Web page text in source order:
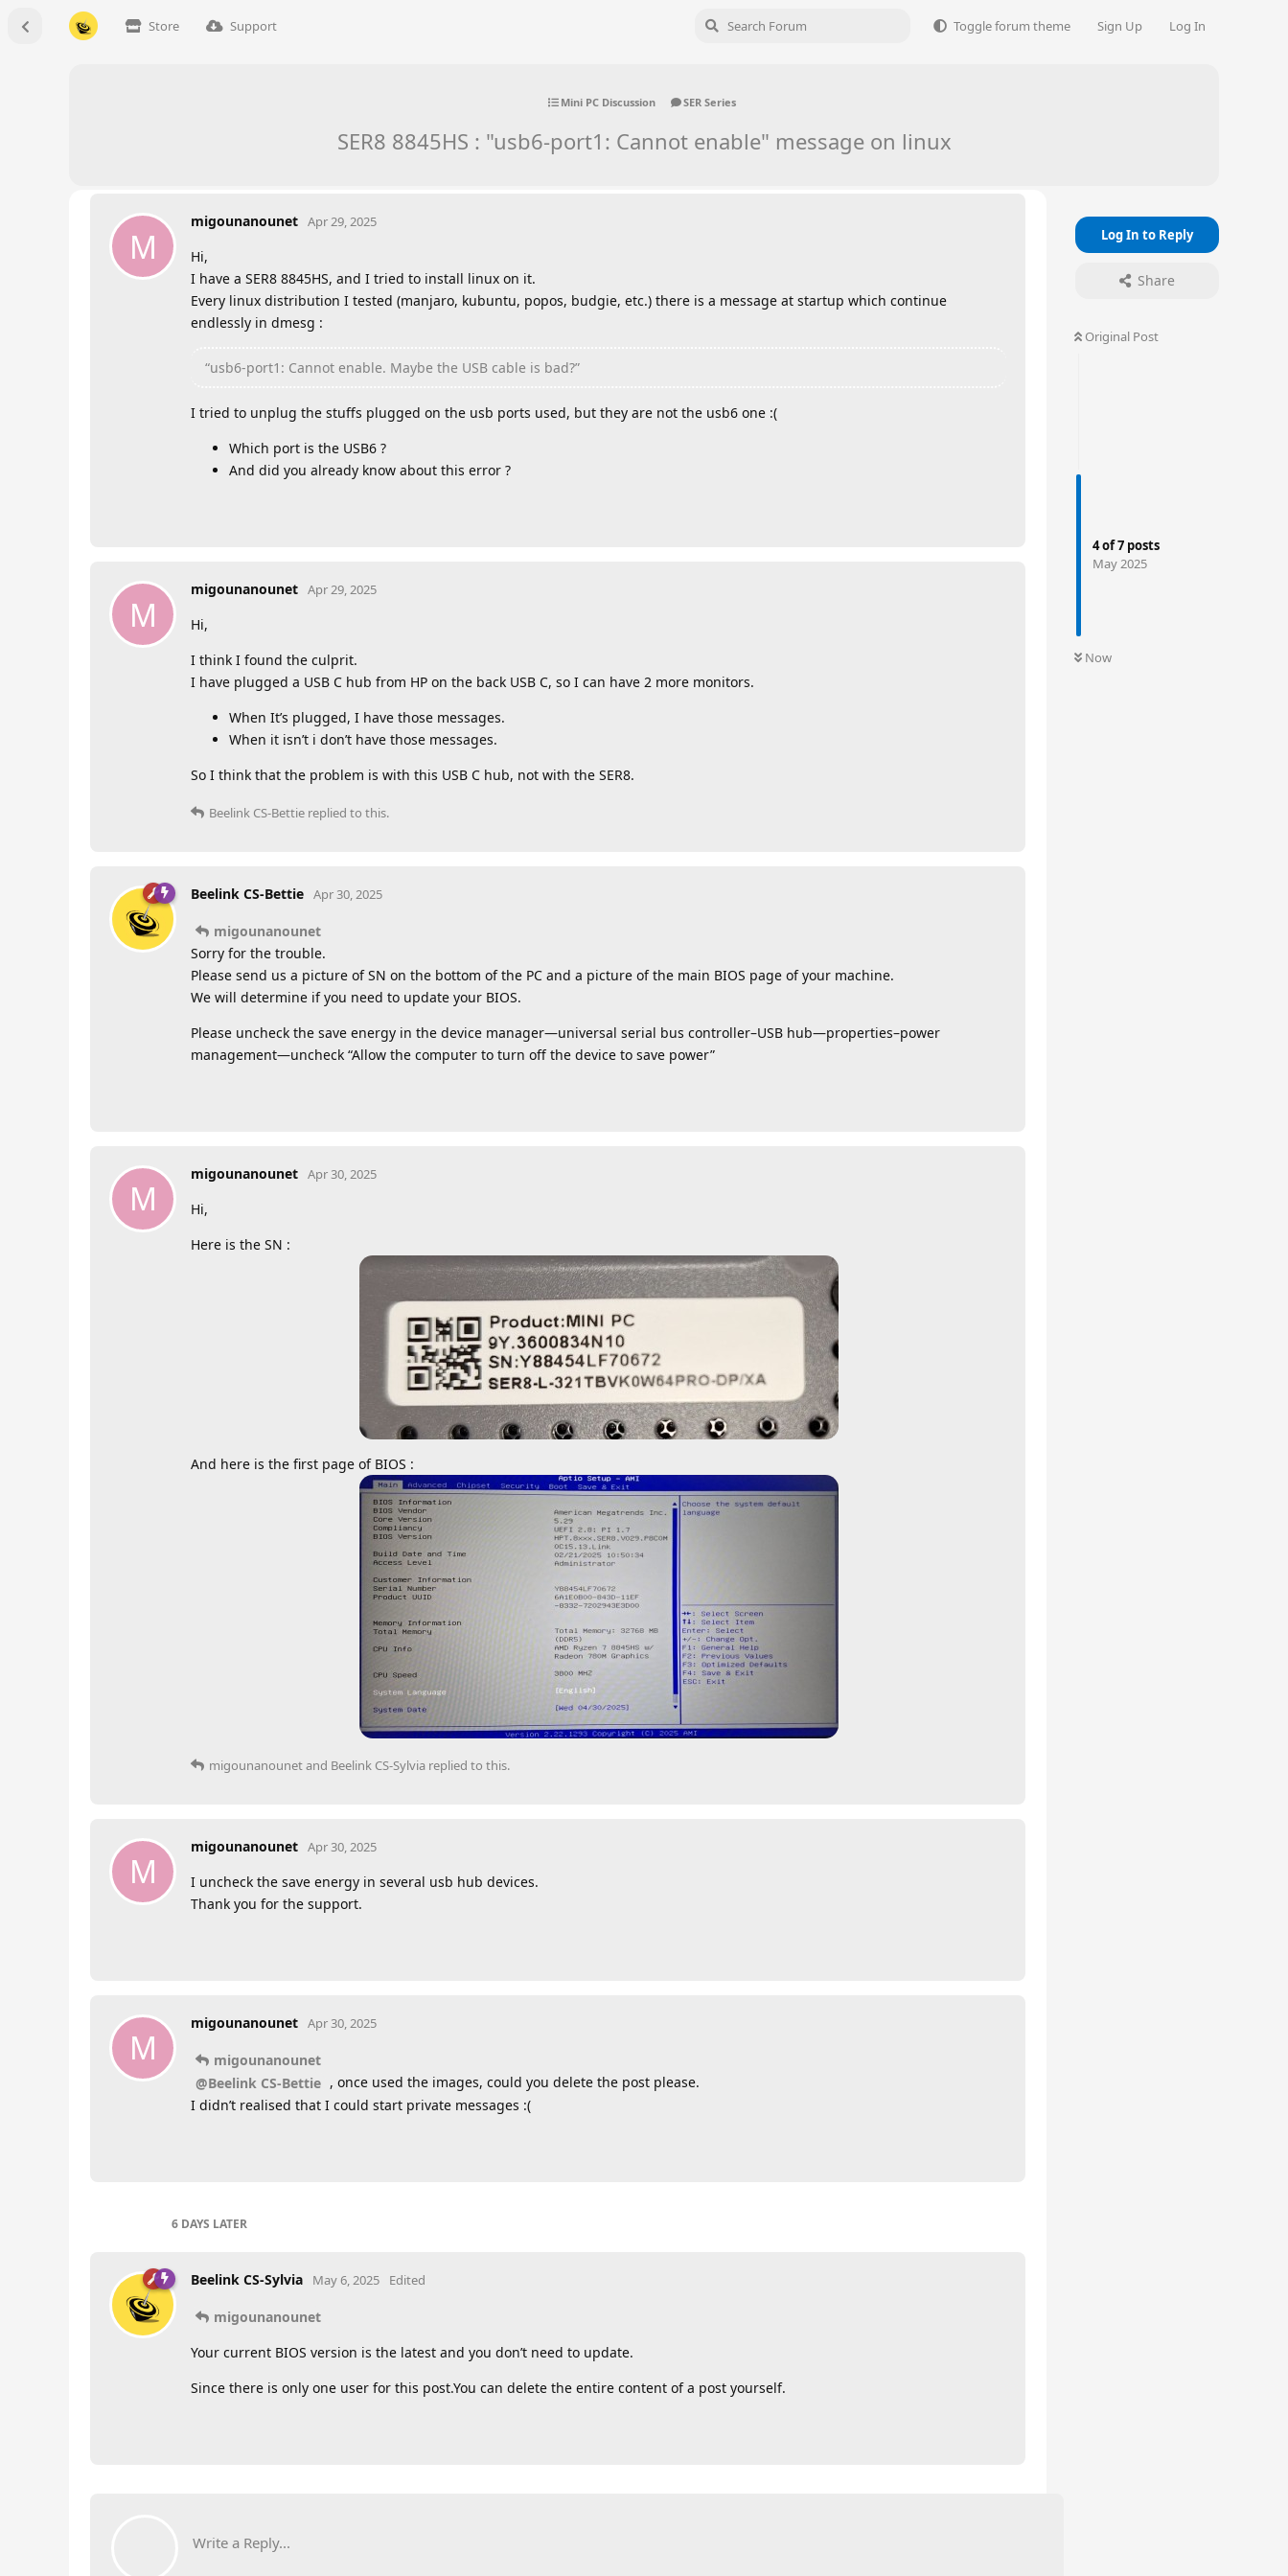
Store Support Toggle forum theme Sign Up Log In
Mini PC Discussion SER Series
SER8 8845HS : "usb6-port1: Cannot enable" message on linux
Log In to Reply
Share
Original Post
4of7 posts
May 2025
Now
M
migounanounet Apr 29, 2025
Hi,
I have a SER8 8845HS, and I tried to install linux on it.
Every linux distribution I tested (manjaro, kubuntu, popos, budgie, etc.) there is a message at startup which continue
endlessly in dmesg :
“usb6-port1: Cannot enable. Maybe the USB cable is bad?”
I tried to unplug the stuffs plugged on the usb ports used, but they are not the usb6 one :(
Which port is the USB6 ?
And did you already know about this error ?
M
migounanounet Apr 29, 2025
Hi,
I think I found the culprit.
I have plugged a USB C hub from HP on the back USB C, so I can have 2 more monitors.
When It’s plugged, I have those messages.
When it isn’t i don’t have those messages.
So I think that the problem is with this USB C hub, not with the SER8.
Beelink CS-Bettie replied to this.
Beelink CS-Bettie Apr 30, 2025
migounanounet
Sorry for the trouble.
Please send us a picture of SN on the bottom of the PC and a picture of the main BIOS page of your machine.
We will determine if you need to update your BIOS.
Please uncheck the save energy in the device manager—universal serial bus controller–USB hub—properties–power
management—uncheck “Allow the computer to turn off the device to save power”
M
migounanounet Apr 30, 2025
Hi,
Here is the SN :
And here is the first page of BIOS :
migounanounetand Beelink CS-Sylvia replied to this.
M
migounanounet Apr 30, 2025
I uncheck the save energy in several usb hub devices.
Thank you for the support.
M
migounanounet Apr 30, 2025
migounanounet
@Beelink CS-Bettie , once used the images, could you delete the post please.
I didn’t realised that I could start private messages :(
6 DAYS LATER
Beelink CS-Sylvia May 6, 2025 Edited
migounanounet
Your current BIOS version is the latest and you don’t need to update.
Since there is only one user for this post.You can delete the entire content of a post yourself.
Write a Reply...